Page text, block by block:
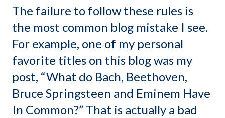
The failure to follow these rules is
the most common blog mistake I see.
For example, one of my personal
favorite titles on this blog was my
post, “What do Bach, Beethoven,
Bruce Springsteen and Eminem Have
In Common?” That is actually a bad